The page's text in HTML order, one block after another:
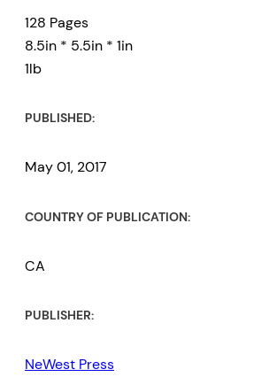
128 Pages
8.5in * 5.5in * 1in
1lb
PUBLISHED:
May 01, 2017
COUNTRY OF PUBLICATION:
CA
PUBLISHER:
NeWest Press